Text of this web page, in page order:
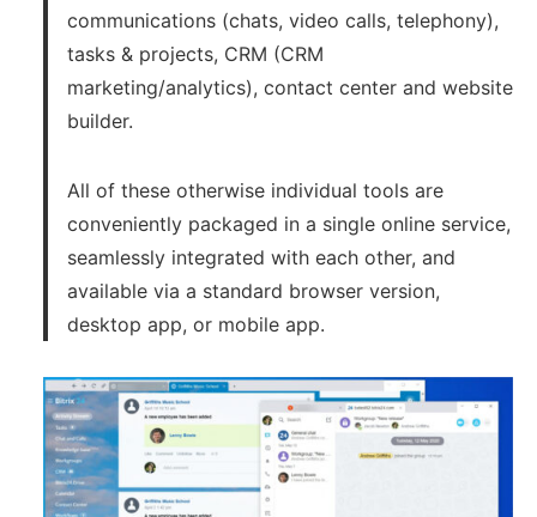
communications (chats, video calls, telephony),
tasks & projects, CRM (CRM
marketing/analytics), contact center and website
builder.
All of these otherwise individual tools are
conveniently packaged in a single online service,
seamlessly integrated with each other, and
available via a standard browser version,
desktop app, or mobile app.